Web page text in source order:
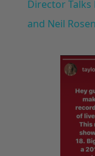
Director Talks
and Neil Rosen